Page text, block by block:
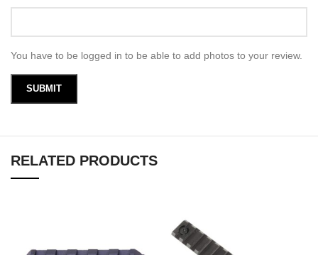
You have to be logged in to be able to add photos to your review.
RELATED PRODUCTS